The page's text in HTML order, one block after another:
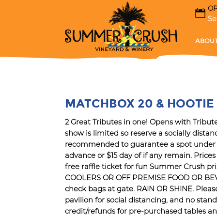
MATCHBOX 20 &
2 Great Tributes in one! Opens with
show is limited so reserve a socially
recommended to guarantee a spot under
advance or $15 day of if any remain.
free raffle ticket for fun Summer Crush
COOLERS OR OFF PREMISE FOOD OR
check bags at gate. RAIN OR SHINE.
pavilion for social distancing, and no
credit/refunds for pre-purchased tables